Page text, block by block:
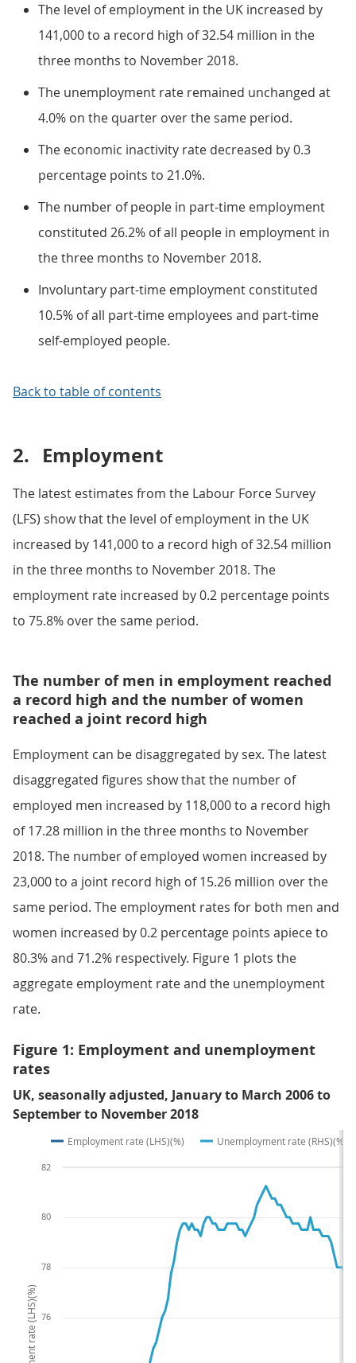
The level of employment in the UK increased by
141,000 to a record high of 32.54 million in the
three months to November 2018.
The unemployment rate remained unchanged at
4.0% on the quarter over the same period.
The economic inactivity rate decreased by 0.3
percentage points to 21.0%.
The number of people in part-time employment
constituted 26.2% of all people in employment in
the three months to November 2018.
Involuntary part-time employment constituted
10.5% of all part-time employees and part-time
self-employed people.
Back to table of contents
2. Employment
The latest estimates from the Labour Force Survey
(LFS) show that the level of employment in the UK
increased by 141,000 to a record high of 32.54 million
in the three months to November 2018. The
employment rate increased by 0.2 percentage points
to 75.8% over the same period.
The number of men in employment reached
a record high and the number of women
reached a joint record high
Employment can be disaggregated by sex. The latest
disaggregated figures show that the number of
employed men increased by 118,000 to a record high
of 17.28 million in the three months to November
2018. The number of employed women increased by
23,000 to a joint record high of 15.26 million over the
same period. The employment rates for both men and
women increased by 0.2 percentage points apiece to
80.3% and 71.2% respectively. Figure 1 plots the
aggregate employment rate and the unemployment
rate.
Figure 1: Employment and unemployment
rates
UK, seasonally adjusted, January to March 2006 to
September to November 2018
76
78
80
82
Employment rate (LHS)(%) Unemployment rate (RHS)(%)